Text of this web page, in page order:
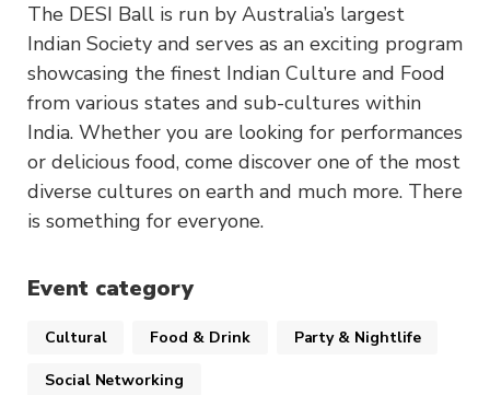
The DESI Ball is run by Australia’s largest
Indian Society and serves as an exciting program
showcasing the finest Indian Culture and Food
from various states and sub-cultures within
India. Whether you are looking for performances
or delicious food, come discover one of the most
diverse cultures on earth and much more. There
is something for everyone.
Event category
Cultural Food & Drink Party & Nightlife
Social Networking